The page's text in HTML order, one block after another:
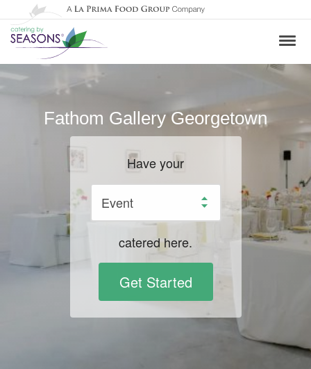
Fathom Gallery Georgetown
Have your
catered here.
Get Started